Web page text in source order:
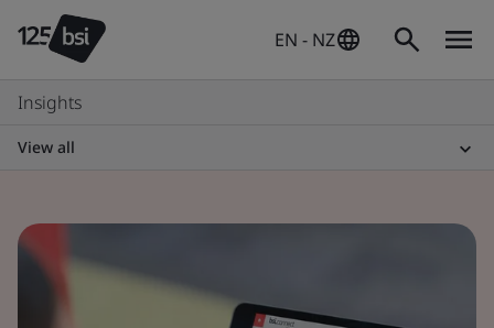
EN - NZ
Insights
View all